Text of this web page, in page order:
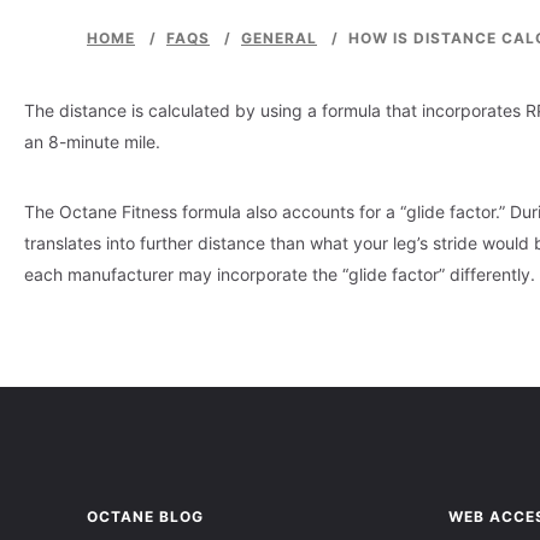
HOME / FAQS / GENERAL / HOW IS DISTANCE
The distance is calculated by using a formula that incorporates
an 8-minute mile.
The Octane Fitness formula also accounts for a “glide factor.”
translates into further distance than what your leg’s stride
each manufacturer may incorporate the “glide factor” differently.
OCTANE BLOG WEB